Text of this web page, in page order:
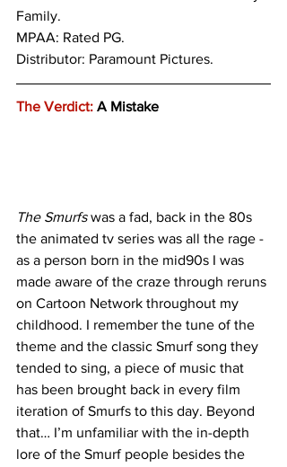
Family.
MPAA: Rated PG.
Distributor: Paramount Pictures.
The Verdict: A Mistake
The Smurfs was a fad, back in the 80s
the animated tv series was all the rage -
as a person born in the mid90s I was
made aware of the craze through reruns
on Cartoon Network throughout my
childhood. I remember the tune of the
theme and the classic Smurf song they
tended to sing, a piece of music that
has been brought back in every film
iteration of Smurfs to this day. Beyond
that… I’m unfamiliar with the in-depth
lore of the Smurf people besides the